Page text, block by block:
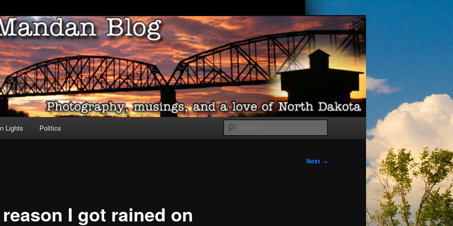
Blog
of North Dakota
Lights Politics
Next →
I got rained on